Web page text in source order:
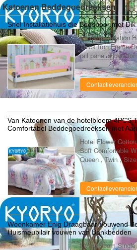
Katoenen Beddegoedreeksen
Snel Installatiehuis die Bedspoor met
Quick Installation
Thick Iron Frame
rail panel allows
mattress design
dangerous gaps
Contactleverancier
Van Katoenen van de hotelbloem 4PCS
Comfortabel Beddegoedreeksen met
Hotel Flower
Soft Comfortable
Queen , Twin ,
All Year Round
bedding sets
Contactleverancier
Woonkamer Enig Draagbaar Vouwend
Huismeubilair vouwen van Bankbedden
Living Room